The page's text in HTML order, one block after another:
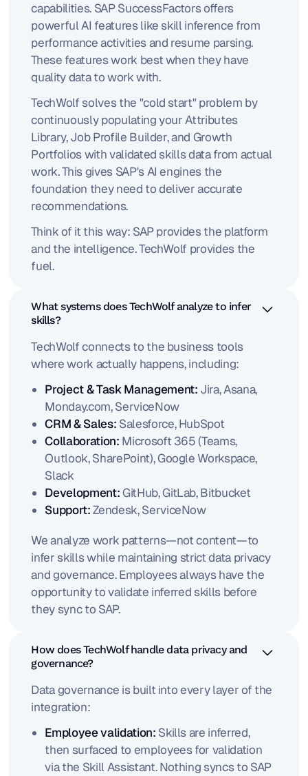
capabilities. SAP SuccessFactors offers
powerful AI features like skill inference from
performance activities and resume parsing.
These features work best when they have
quality data to work with.
TechWolf solves the "cold start" problem by
continuously populating your Attributes
Library, Job Profile Builder, and Growth
Portfolios with validated skills data from actual
work. This gives SAP's AI engines the
foundation they need to deliver accurate
recommendations.
Think of it this way: SAP provides the platform
and the intelligence. TechWolf provides the
fuel.
What systems does TechWolf analyze to infer
skills?
TechWolf connects to the business tools
where work actually happens, including:
Project & Task Management: Jira, Asana,
Monday.com, ServiceNow
CRM & Sales: Salesforce, HubSpot
Collaboration: Microsoft 365 (Teams,
Outlook, SharePoint), Google Workspace,
Slack
Development:GitHub, GitLab, Bitbucket
Support:Zendesk, ServiceNow
We analyze work patterns—not content—to
infer skills while maintaining strict data privacy
and governance. Employees always have the
opportunity to validate inferred skills before
they sync to SAP.
How does TechWolf handle data privacy and
governance?
Data governance is built into every layer of the
integration:
Employee validation: Skills are inferred,
then surfaced to employees for validation
via the Skill Assistant. Nothing syncs to SAP